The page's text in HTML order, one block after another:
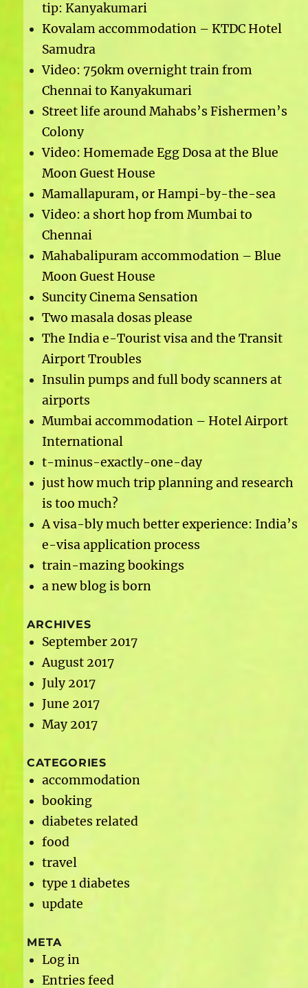
tip: Kanyakumari
Kovalam accommodation – KTDC Hotel
Samudra
Video: 750km overnight train from
Chennai to Kanyakumari
Street life around Mahabs’s Fishermen’s
Colony
Video: Homemade Egg Dosa at the Blue
Moon Guest House
Mamallapuram, or Hampi-by-the-sea
Video: a short hop from Mumbai to
Chennai
Mahabalipuram accommodation – Blue
Moon Guest House
Suncity Cinema Sensation
Two masala dosas please
The India e-Tourist visa and the Transit
Airport Troubles
Insulin pumps and full body scanners at
airports
Mumbai accommodation – Hotel Airport
International
t-minus-exactly-one-day
just how much trip planning and research
is too much?
A visa-bly much better experience: India’s
e-visa application process
train-mazing bookings
a new blog is born
ARCHIVES
September 2017
August 2017
July 2017
June 2017
May 2017
CATEGORIES
accommodation
booking
diabetes related
food
travel
type 1 diabetes
update
META
Log in
Entries feed